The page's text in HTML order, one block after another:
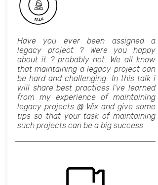
Have you ever been assigned a
legacy project ? Were you happy
about it ? probably not. We all know
that maintaining a legacy project can
be hard and challenging. In this talk i
will share best practices I’ve learned
from my experience of maintaining
legacy projects @ Wix and give some
tips so that your task of maintaining
such projects can be a big success